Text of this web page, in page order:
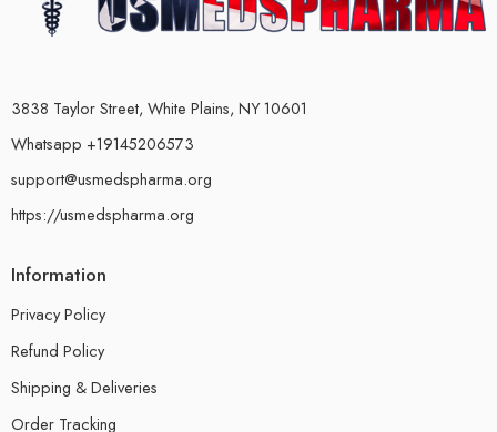
3838 Taylor Street, White Plains, NY 10601
Whatsapp +19145206573
support@usmedspharma.org
https://usmedspharma.org
Information
Privacy Policy
Refund Policy
Shipping & Deliveries
Order Tracking